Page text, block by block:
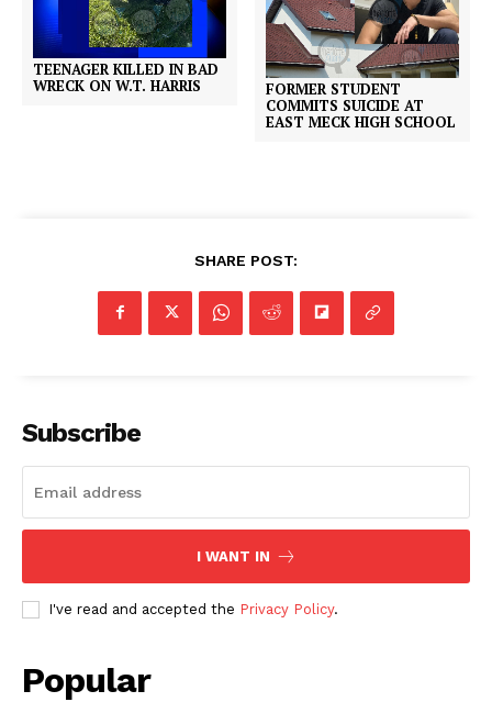
TEENAGER KILLED IN BAD
WRECK ON W.T. HARRIS
FORMER STUDENT
COMMITS SUICIDE AT
EAST MECK HIGH SCHOOL
SHARE POST:
Subscribe
I WANT IN
I've read and accepted the Privacy Policy.
Popular